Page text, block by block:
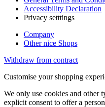
Accessibility Declaration
Privacy setttings
Company
Other nice Shops
Withdraw from contract
Customise your shopping
We only use cookies and other
explicit consent to offer a